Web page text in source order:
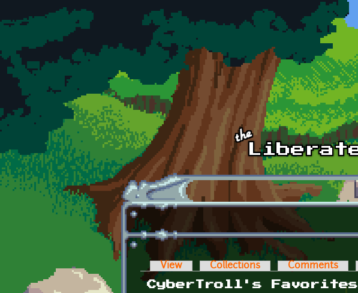
Skip to main content
Primary tabs
View Collections Comments
CyberTroll's Favorites